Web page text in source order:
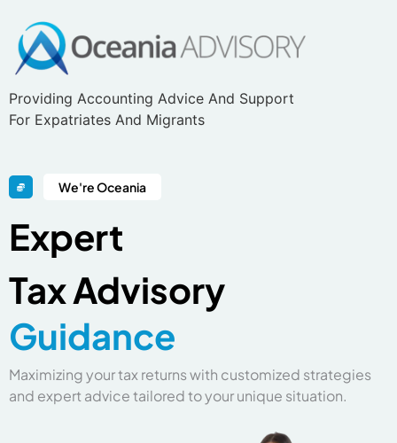
Providing Accounting Advice And Support
For Expatriates And Migrants
We're Oceania
Expert
TaxAdvisory
Guidance
Maximizing your tax returns with customized strategies
and expert advice tailored to your unique situation.